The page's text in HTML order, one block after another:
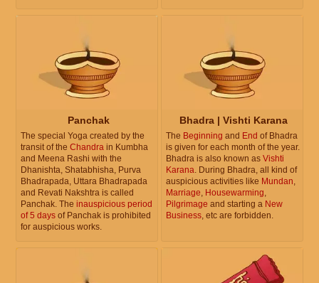
Panchak
The special Yoga created by the
transit of the Chandra in Kumbha
and Meena Rashi with the
Dhanishta, Shatabhisha, Purva
Bhadrapada, Uttara Bhadrapada
and Revati Nakshtra is called
Panchak. The inauspicious period
of 5 days of Panchak is prohibited
for auspicious works.
Bhadra | Vishti Karana
The Beginning and End of Bhadra
is given for each month of the year.
Bhadra is also known as Vishti
Karana. During Bhadra, all kind of
auspicious activities like Mundan,
Marriage, Housewarming,
Pilgrimage and starting a New
Business, etc are forbidden.